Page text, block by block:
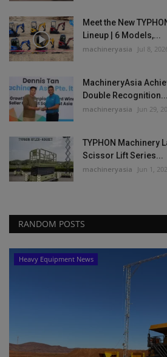
Meet the New
Lineup | 6 Models,...
machineryasia Jul 8,
MachineryAsia
Double Recognition...
machineryasia Jun 29,
TYPHON Machinery
Scissor Lift Series...
machineryasia Jun 1,
RANDOM POSTS
Heavy Equipment News